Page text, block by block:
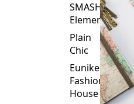
SMASH
Element
Plain
Chic
Eunike
Fashion
House